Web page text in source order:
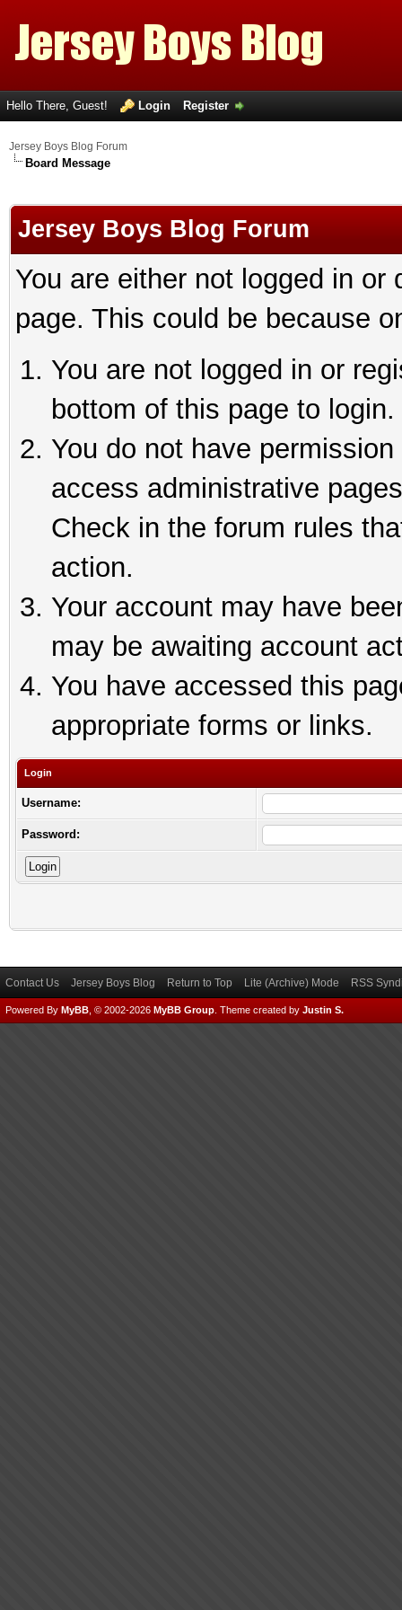
Hello There, Guest! Login Register
Jersey Boys Blog Forum
Board Message
Jersey Boys Blog Forum
You are either not logged in
page. This could be because
You are not logged in or
bottom of this page to login.
You do not have
access administrative
Check in the forum rules
action.
Your account may have
may be awaiting account
You have accessed this
appropriate forms or links.
Login
Username:
Password:
Contact Us Jersey Boys Blog Return to Top Lite (Archive) Mode RSS
Powered By MyBB , © 2002-2026 MyBB Group Theme created by Justin S.